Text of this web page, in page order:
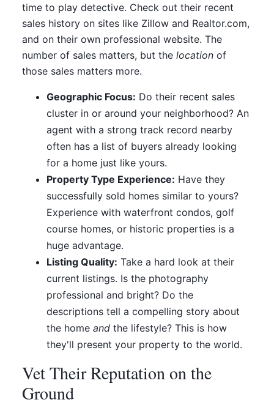
time to play detective. Check out their recent
sales history on sites like Zillow and Realtor.com,
and on their own professional website. The
number of sales matters, but the locationof
those sales matters more.
Geographic Focus: Do their recent sales
cluster in or around your neighborhood? An
agent with a strong track record nearby
often has a list of buyers already looking
for a home just like yours.
Property Type Experience: Have they
successfully sold homes similar to yours?
Experience with waterfront condos, golf
course homes, or historic properties is a
huge advantage.
Listing Quality: Take a hard look at their
current listings. Is the photography
professional and bright? Do the
descriptions tell a compelling story about
the home andthe lifestyle? This is how
they'll present your property to the world.
Vet Their Reputation on the
Ground